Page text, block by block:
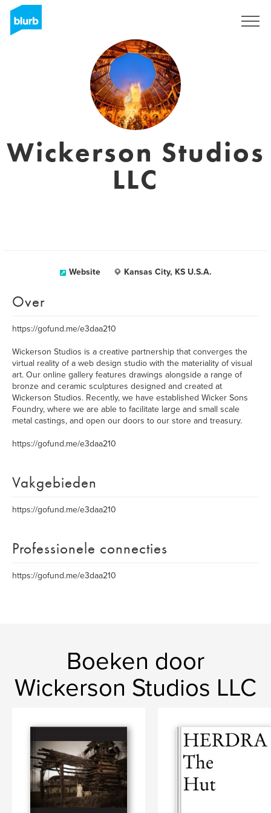
Wickerson Studios
LLC
Website Kansas City, KS U.S.A.
Over
https://gofund.me/e3daa210
Wickerson Studios is a creative partnership that converges the
virtual reality of a web design studio with the materiality of visual
art. Our online gallery features drawings alongside a range of
bronze and ceramic sculptures designed and created at
Wickerson Studios. Recently, we have established Wicker Sons
Foundry, where we are able to facilitate large and small scale
metal castings, and open our doors to our store and treasury.
https://gofund.me/e3daa210
Vakgebieden
https://gofund.me/e3daa210
Professionele connecties
https://gofund.me/e3daa210
Boeken door
Wickerson Studios LLC